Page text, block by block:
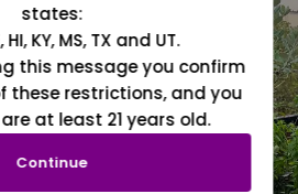
states:
HI, KY, MS, TX and UT.
this message you confirm
these restrictions, and you
at least 21 years old.
Continue